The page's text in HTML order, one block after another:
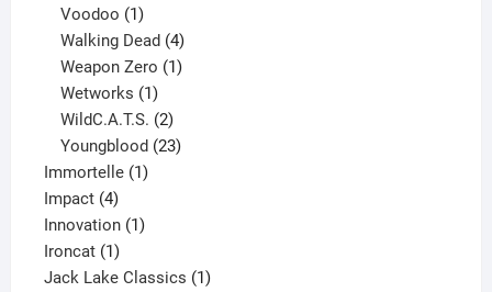
products
Voodoo 1
product
Walking Dead 4
products
Weapon Zero 1
Wetworks 1
product
WildC.A.T.S. 2
products
Youngblood 23
Immortelle 11
Impact 44
products
Innovation 11
Ironcat 11
product
Jack Lake Classics 11